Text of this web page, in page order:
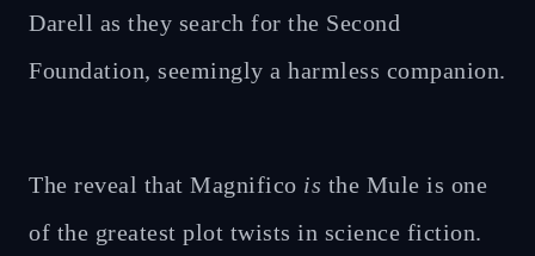
Darell as they search for the Second
Foundation, seemingly a harmless companion.
The reveal that Magnifico is the Mule is one
of the greatest plot twists in science fiction.